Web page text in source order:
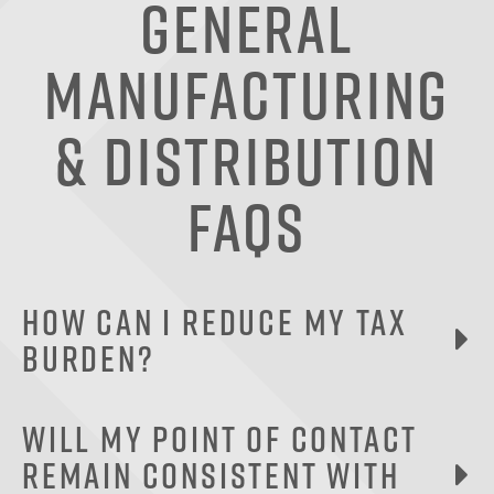
General
Manufacturing
& Distribution
FAQs
How can I reduce my tax
burden?
the best ways a manufacturing company can
lower its tax liability. An accelerated tax
Will my point of contact
remain consistent with